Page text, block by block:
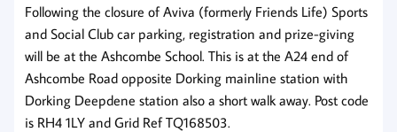
Following the closure of Aviva (formerly Friends Life) Sports
and Social Club car parking, registration and prize-giving
will be at the Ashcombe School. This is at the A24 end of
Ashcombe Road opposite Dorking mainline station with
Dorking Deepdene station also a short walk away. Post code
is RH4 1LY and Grid Ref TQ168503.